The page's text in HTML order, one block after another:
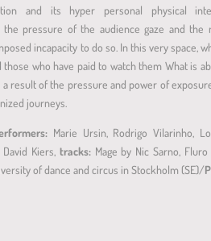
and its hyper personal physical
pressure of the audience gaze and the
incapacity to do so. In this very space,
who have paid to watch them What is
result of the pressure and power of
journeys.
Marie Ursin, Rodrigo Vilarinho,
David Kiers, tracks:Mage by Nic Sarno, Fluro
of dance and circus in Stockholm (SE)/